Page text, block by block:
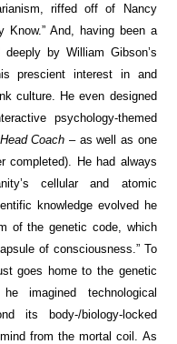
riffed off of Nancy
Know.” And, having been a
by William Gibson’s
prescient interest in and
culture. He even designed
psychology-themed
Head Coach – as well as one
completed). He had always
cellular and atomic
knowledge evolved he
of the genetic code, which
of consciousness.” To
goes home to the genetic
imagined technological
its body-/biology-locked
from the mortal coil. As